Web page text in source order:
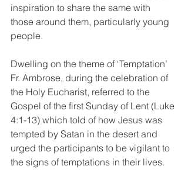
inspiration to share the same with
those around them, particularly young
people.
Dwelling on the theme of ‘Temptation’
Fr. Ambrose, during the celebration of
the Holy Eucharist, referred to the
Gospel of the first Sunday of Lent (Luke
4:1-13) which told of how Jesus was
tempted by Satan in the desert and
urged the participants to be vigilant to
the signs of temptations in their lives.